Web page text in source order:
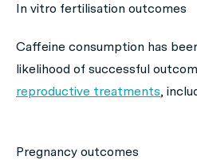
In vitro fertilisation outcomes
Caffeine consumption has
likelihood of successful
reproductive treatments,
Pregnancy outcomes